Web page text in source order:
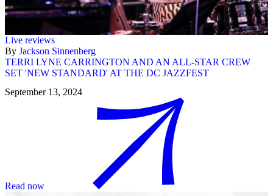
Live reviews
By Jackson Sinnenberg
TERRI LYNE CARRINGTON AND AN ALL-STAR CREW
SET 'NEW STANDARD' AT THE DC JAZZFEST
September 13, 2024
Read now